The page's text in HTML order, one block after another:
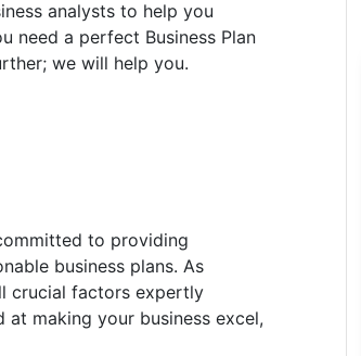
analysts to help you
need a perfect Business Plan
we will help you.
to providing
business plans. As
crucial factors expertly
making your business excel,